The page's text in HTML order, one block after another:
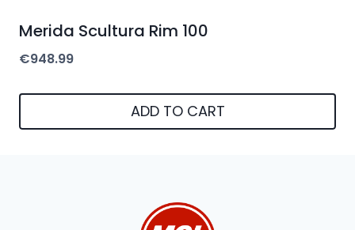
Merida Scultura Rim 100
€948.99
ADD TO CART